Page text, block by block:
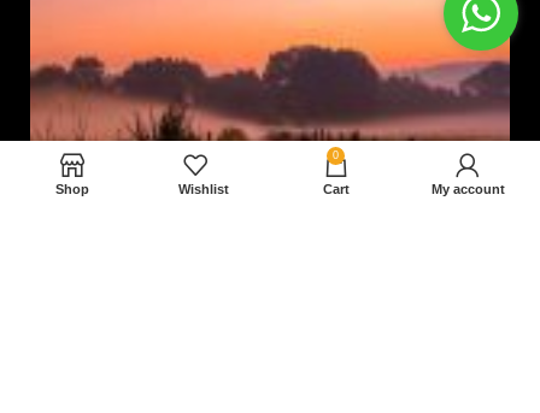
Shop Wishlist
0
Cart My account